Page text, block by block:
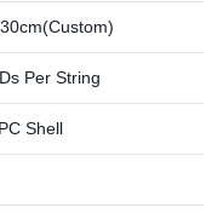
Per String
Shell